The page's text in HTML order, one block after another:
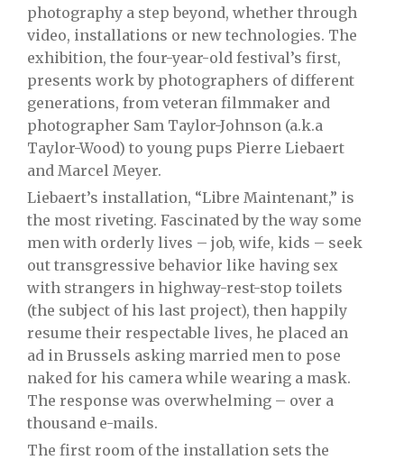
photography a step beyond, whether through
video, installations or new technologies. The
exhibition, the four-year-old festival’s first,
presents work by photographers of different
generations, from veteran filmmaker and
photographer Sam Taylor-Johnson (a.k.a
Taylor-Wood) to young pups Pierre Liebaert
and Marcel Meyer.
Liebaert’s installation, “Libre Maintenant,” is
the most riveting. Fascinated by the way some
men with orderly lives – job, wife, kids – seek
out transgressive behavior like having sex
with strangers in highway-rest-stop toilets
(the subject of his last project), then happily
resume their respectable lives, he placed an
ad in Brussels asking married men to pose
naked for his camera while wearing a mask.
The response was overwhelming – over a
thousand e-mails.
The first room of the installation sets the